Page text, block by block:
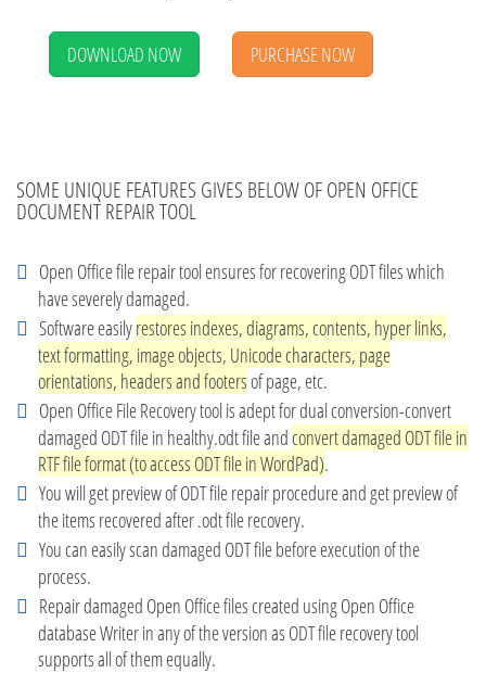
DOWNLOAD NOW PURCHASE NOW
SOME UNIQUE FEATURES GIVES BELOW OF OPEN OFFICE
DOCUMENT REPAIR TOOL
Open Office file repair tool ensures for recovering ODT files which
have severely damaged.
Software easilyrestores indexes, diagrams, contents, hyper links,
text formatting, image objects, Unicode characters, page
orientations, headers and footersof page, etc.
Open Office File Recovery tool is adept for dual conversion-convert
damaged ODT file in healthy.odt file andconvert damaged ODT file in
RTF file format (to access ODT file in WordPad).
You will get preview of ODT file repair procedure and get preview of
the items recovered after .odt file recovery.
You can easily scan damaged ODT file before execution of the
process.
Repair damaged Open Office files created using Open Office
database Writer in any of the version as ODT file recovery tool
supports all of them equally.